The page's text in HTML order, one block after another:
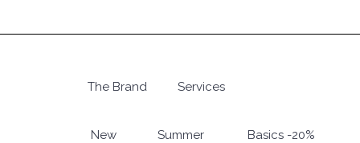
to
Hit enter to search or ESC to close
The Brand Services
New
Summer
Basics -20%